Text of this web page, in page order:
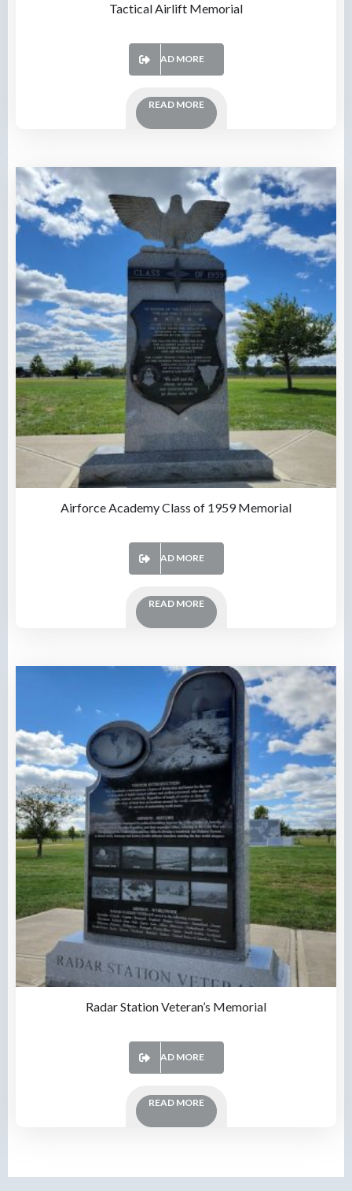
Tactical Airlift Memorial
READ MORE
READ MORE
Airforce Academy Class of 1959 Memorial
READ MORE
READ MORE
Radar Station Veteran’s Memorial
READ MORE
READ MORE